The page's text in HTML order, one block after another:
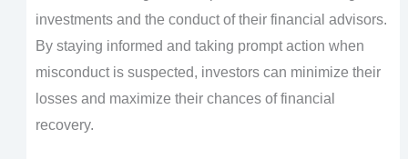
investments and the conduct of their financial advisors.
By staying informed and taking prompt action when
misconduct is suspected, investors can minimize their
losses and maximize their chances of financial
recovery.